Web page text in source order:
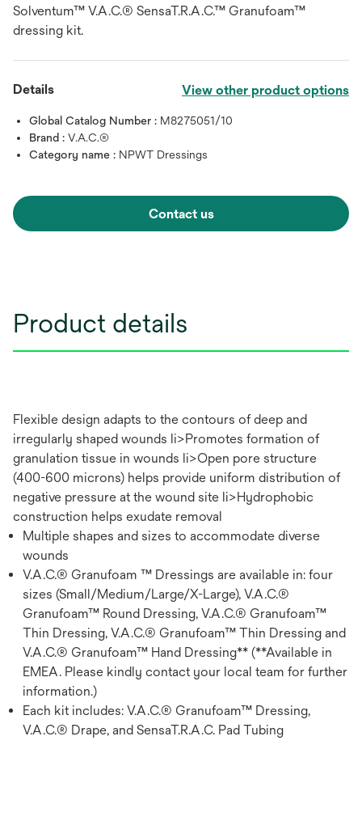
Solventum™ V.A.C.® SensaT.R.A.C.™ Granufoam™
dressing kit.
Details View other product options
Global Catalog Number : M8275051/10
Brand : V.A.C.®
Category name : NPWT Dressings
Contact us
Product details
Flexible design adapts to the contours of deep and
irregularly shaped wounds li>Promotes formation of
granulation tissue in wounds li>Open pore structure
(400-600 microns) helps provide uniform distribution of
negative pressure at the wound site li>Hydrophobic
construction helps exudate removal
Multiple shapes and sizes to accommodate diverse
wounds
V.A.C.® Granufoam ™ Dressings are available in: four
sizes (Small/Medium/Large/X-Large), V.A.C.®
Granufoam™ Round Dressing, V.A.C.® Granufoam™
Thin Dressing, V.A.C.® Granufoam™ Thin Dressing and
V.A.C.® Granufoam™ Hand Dressing** (**Available in
EMEA. Please kindly contact your local team for further
information.)
Each kit includes: V.A.C.® Granufoam™ Dressing,
V.A.C.® Drape, and SensaT.R.A.C. Pad Tubing